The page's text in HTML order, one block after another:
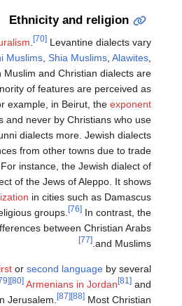
Ethnicity and religion
[70] Levantine dialects vary
Muslims Shia Muslims Alawites
Muslim and Christian dialects are
of features are perceived as
example, in Beirut, the exponent
and never by Christians who use
dialects more. Jewish dialects
from other towns due to trade
For instance, the Jewish dialect of
of the Jews of Aleppo. It shows
in cities such as Damascus
groups.
[76] In contrast, the
between Christian Arabs
and Muslims.
[77]
or second language by several
[79] [80] Armenians in Jordan [81] and
Jerusalem. [87] [88] Most Christian